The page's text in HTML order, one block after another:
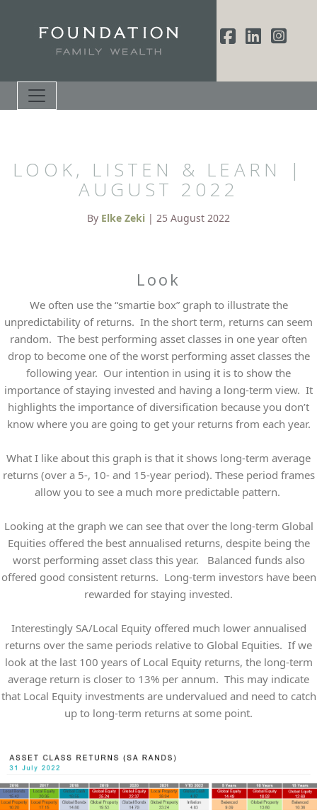
LOOK, LISTEN & LEARN |
AUGUST 2022
By Elke Zeki | 25 August 2022
Look
We often use the “smartie box” graph to illustrate the
unpredictability of returns. In the short term, returns can seem
random. The best performing asset classes in one year often
drop to become one of the worst performing asset classes the
following year. Our intention in using it is to show the
importance of staying invested and having a long-term view. It
highlights the importance of diversification because you don’t
know where you are going to get your returns from each year.
What I like about this graph is that it shows long-term average
returns (over a 5-, 10- and 15-year period). These period frames
allow you to see a much more predictable pattern.
Looking at the graph we can see that over the long-term Global
Equities offered the best annualised returns, despite being the
worst performing asset class this year. Balanced funds also
offered good consistent returns. Long-term investors have been
rewarded for staying invested.
Interestingly SA/Local Equity offered much lower annualised
returns over the same periods relative to Global Equities. If we
look at the last 100 years of Local Equity returns, the long-term
average return is closer to 13% per annum. This may indicate
that Local Equity investments are undervalued and need to catch
up to long-term returns at some point.